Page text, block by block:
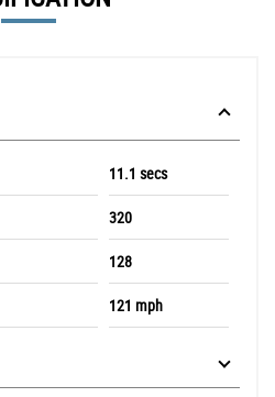
11.1 secs
320
128
121 mph